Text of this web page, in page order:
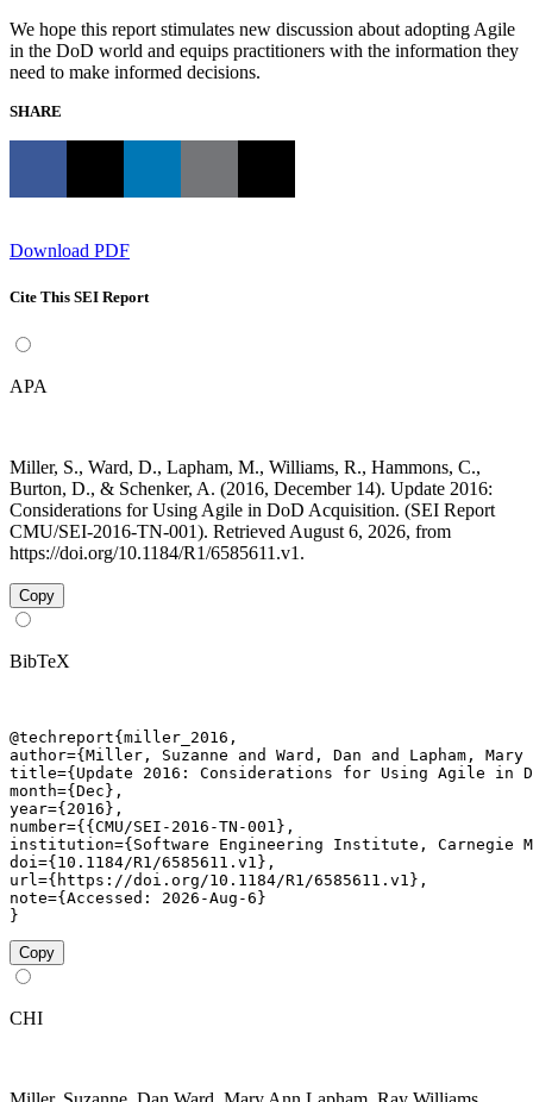
We hope this report stimulates new discussion about adopting Agile
in the DoD world and equips practitioners with the information they
need to make informed decisions.
SHARE
Download PDF
Cite This SEI Report
APA
Miller, S., Ward, D., Lapham, M., Williams, R., Hammons, C.,
Burton, D., & Schenker, A. (2016, December 14). Update 2016:
Considerations for Using Agile in DoD Acquisition. (SEI Report
CMU/SEI-2016-TN-001). Retrieved August 6, 2026, from
https://doi.org/10.1184/R1/6585611.v1.
Copy
BibTeX
@techreport{miller_2016,
author={Miller, Suzanne and Ward, Dan and Lapham,
title={Update 2016: Considerations for Using Agile in
month={Dec},
year={2016},
number={{CMU/SEI-2016-TN-001},
institution={Software Engineering Institute, Carnegie
doi={10.1184/R1/6585611.v1},
url={https://doi.org/10.1184/R1/6585611.v1},
note={Accessed: 2026-Aug-6}
}
Copy
CHI